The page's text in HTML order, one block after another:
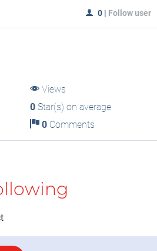
0 | Follow user
Views
0Star(s) on average
0Comments